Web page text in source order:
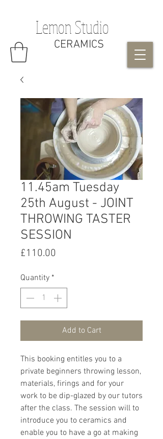
Lemon Studio
CERAMICS
11.45am Tuesday
25th August - JOINT
THROWING TASTER
SESSION
£110.00
Quantity *
Add to Cart
This booking entitles you to a
private beginners throwing lesson,
materials, firings and for your
work to be dip-glazed by our tutors
after the class. The session will to
introduce you to ceramics and
enable you to have a go at making